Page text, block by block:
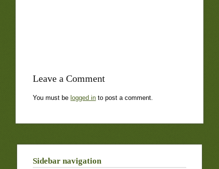
Leave a Comment
You must be logged in to post a comment.
Sidebar navigation